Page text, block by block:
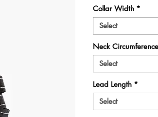
Collar Width *
Select
Neck Circumference
Select
Lead Length *
Select